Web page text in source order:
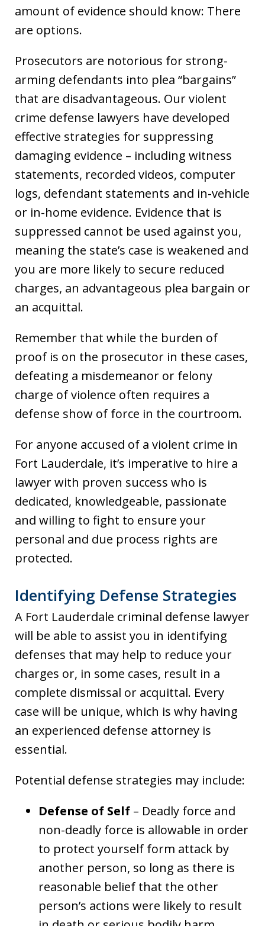
amount of evidence should know: There
are options.
Prosecutors are notorious for strong-
arming defendants into plea “bargains”
that are disadvantageous. Our violent
crime defense lawyers have developed
effective strategies for suppressing
damaging evidence – including witness
statements, recorded videos, computer
logs, defendant statements and in-vehicle
or in-home evidence. Evidence that is
suppressed cannot be used against you,
meaning the state’s case is weakened and
you are more likely to secure reduced
charges, an advantageous plea bargain or
an acquittal.
Remember that while the burden of
proof is on the prosecutor in these cases,
defeating a misdemeanor or felony
charge of violence often requires a
defense show of force in the courtroom.
For anyone accused of a violent crime in
Fort Lauderdale, it’s imperative to hire a
lawyer with proven success who is
dedicated, knowledgeable, passionate
and willing to fight to ensure your
personal and due process rights are
protected.
Identifying Defense Strategies
A Fort Lauderdale criminal defense lawyer
will be able to assist you in identifying
defenses that may help to reduce your
charges or, in some cases, result in a
complete dismissal or acquittal. Every
case will be unique, which is why having
an experienced defense attorney is
essential.
Potential defense strategies may include:
Defense of Self – Deadly force and
non-deadly force is allowable in order
to protect yourself form attack by
another person, so long as there is
reasonable belief that the other
person’s actions were likely to result